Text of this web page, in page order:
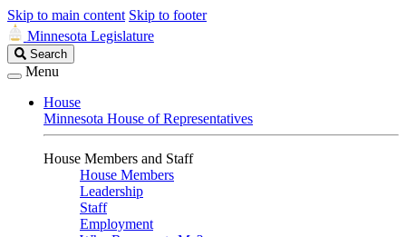
Skip to main content Skip to footer
Minnesota Legislature
Search
Legislature
Search
Menu
House
Minnesota House of Representatives
House Members and Staff
House Members
Leadership
Staff
Employment